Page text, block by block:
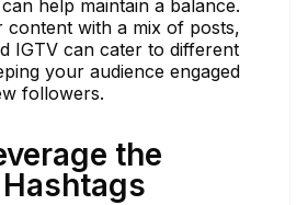
help maintain a balance.
content with a mix of posts,
IGTV can cater to different
your audience engaged
followers.
the